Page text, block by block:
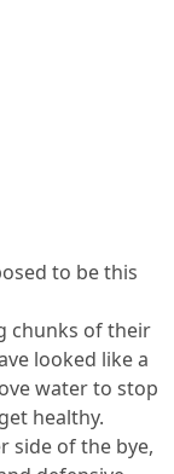
to be this
chunks of their
looked like a
water to stop
healthy.
side of the bye,